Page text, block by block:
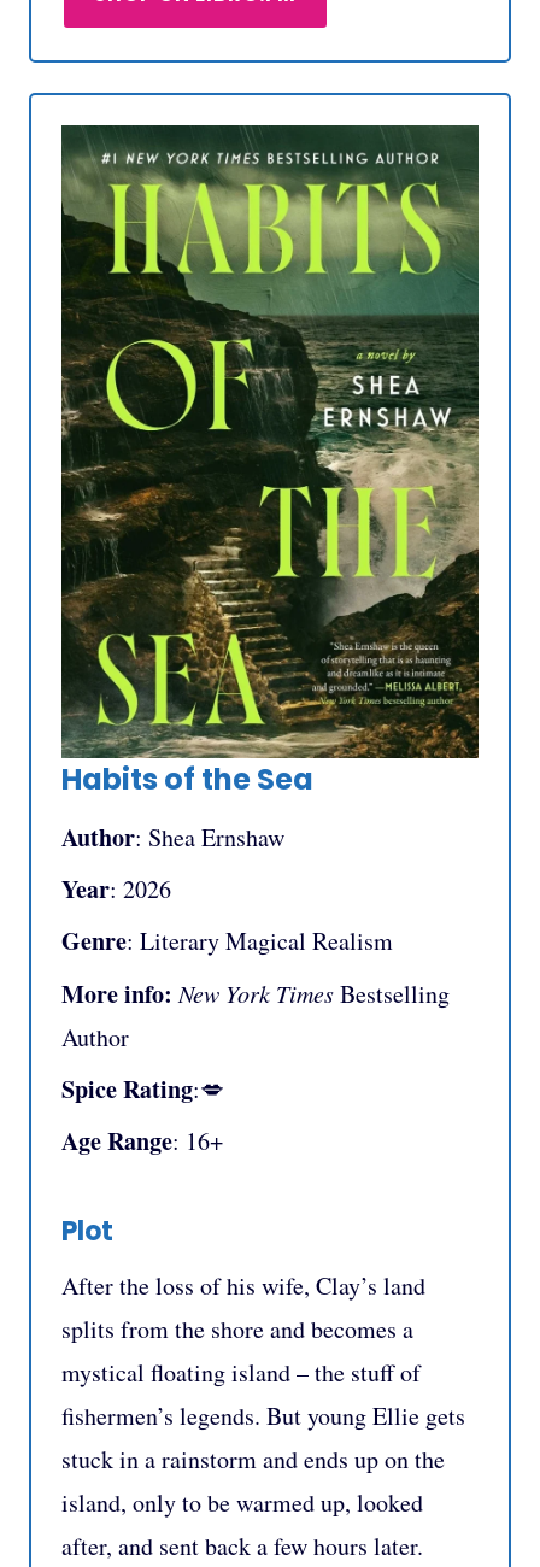
Habits of the Sea
Author: Shea Ernshaw
Year: 2026
Genre: Literary Magical Realism
More info: New York TimesBestselling
Author
Spice Rating:💋
Age Range: 16+
Plot
After the loss of his wife, Clay’s land
splits from the shore and becomes a
mystical floating island – the stuff of
fishermen’s legends. But young Ellie gets
stuck in a rainstorm and ends up on the
island, only to be warmed up, looked
after, and sent back a few hours later.